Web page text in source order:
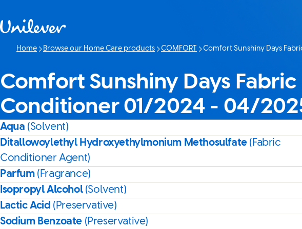
Home Browse our Home Care products COMFORT
Current page:
Comfort Sunshiny Days
Comfort Sunshiny Days Fabric
Conditioner 01/2024 - 04/
Aqua (Solvent)
Ditallowoylethyl Hydroxyethylmonium Methosulfate (Fabric
Conditioner Agent)
Parfum (Fragrance)
Isopropyl Alcohol(Solvent)
Lactic Acid (Preservative)
Sodium Benzoate (Preservative)